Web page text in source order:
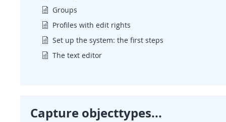
Groups
Profiles with edit rights
Set up the system: the first steps
The text editor
Capture objecttypes...